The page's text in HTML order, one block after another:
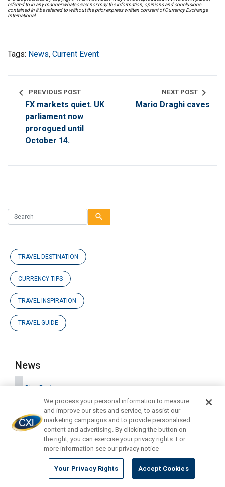
referred to in any manner whatsoever nor may the information, opinions and conclusions
contained in it be referred to without the prior express written consent of Currency Exchange
International.
Tags: News, Current Event
chevron_left PREVIOUS POST
FX markets quiet. UK
parliament now
prorogued until
October 14.
NEXT POST chevron_right
Mario Draghi caves
search
TRAVEL DESTINATION
CURRENCY TIPS
TRAVEL INSPIRATION
TRAVEL GUIDE
News
Blog Posts
Company Updates
We process your personal information to measure
and improve our sites and service, to assist our
marketing campaigns and to provide personalised
content and advertising. By clicking the button on
the right, you can exercise your privacy rights. For
more information see our privacy notice
Your Privacy Rights Accept Cookies